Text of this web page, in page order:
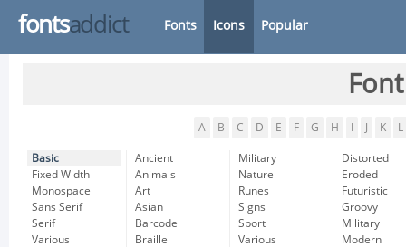
fontsaddict Fonts Icons Popular
A B C D E F G H K L
Basic
Fixed Width
Monospace
Sans Serif
Serif
Various
Ancient
Animals
Art
Asian
Barcode
Braille
Military
Nature
Runes
Signs
Sport
Various
Distorted
Eroded
Futuristic
Groovy
Military
Modern